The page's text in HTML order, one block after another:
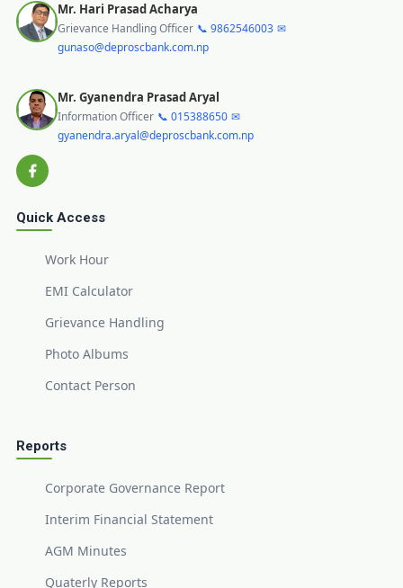
Mr. Hari Prasad Acharya
Grievance Handling Officer 📞 9862546003 ✉
gunaso@deproscbank.com.np
Mr. Gyanendra Prasad Aryal
Information Officer 📞 015388650 ✉
gyanendra.aryal@deproscbank.com.np
Quick Access
Work Hour
EMI Calculator
Grievance Handling
Photo Albums
Contact Person
Reports
Corporate Governance Report
Interim Financial Statement
AGM Minutes
Quaterly Reports